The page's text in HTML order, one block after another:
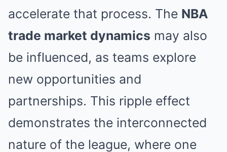
accelerate that process. The NBA
trade market dynamics may also
be influenced, as teams explore
new opportunities and
partnerships. This ripple effect
demonstrates the interconnected
nature of the league, where one